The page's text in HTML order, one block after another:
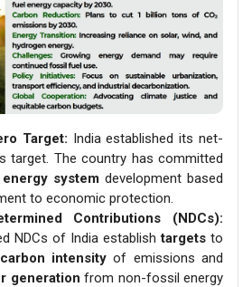
Target: India established its net-
target. The country has committed
system development based
to economic protection.
Contributions (NDCs):
NDCs of India establishtargets to
carbon intensity of emissions and
generationfrom non-fossil energy